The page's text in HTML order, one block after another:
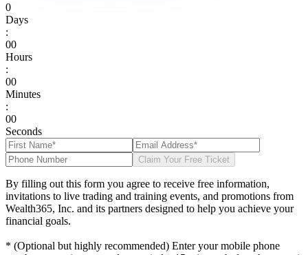
0
Days
:
00
Hours
:
00
Minutes
:
00
Seconds
Claim Your Free Ticket
By filling out this form you agree to receive free information,
invitations to live trading and training events, and promotions from
Wealth365, Inc. and its partners designed to help you achieve your
financial goals.
* (Optional but highly recommended) Enter your mobile phone